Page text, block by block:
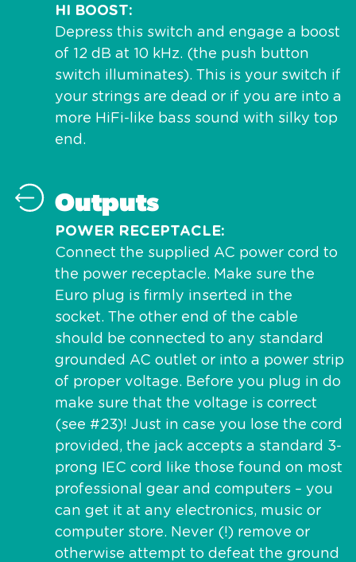
HI BOOST
Depress this switch and engage a boost
of 12 dB at 10 kHz. (the push button
switch illuminates). This is your switch if
your strings are dead or if you are into a
more HiFi-like bass sound with silky top
end.
Outputs
POWER RECEPTACLE
Connect the supplied AC power cord to
the power receptacle. Make sure the
Euro plug is firmly inserted in the
socket. The other end of the cable
should be connected to any standard
grounded AC outlet or into a power strip
of proper voltage. Before you plug in do
make sure that the voltage is correct
(see #23)! Just in case you lose the cord
provided, the jack accepts a standard 3-
prong IEC cord like those found on most
professional gear and computers – you
can get it at any electronics, music or
computer store. Never (!) remove or
otherwise attempt to defeat the ground